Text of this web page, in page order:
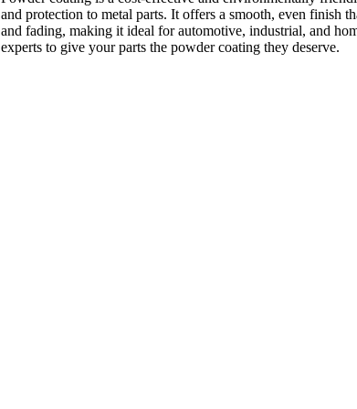
and protection to metal parts. It offers a smooth, even finish
and fading, making it ideal for automotive, industrial, and
experts to give your parts the powder coating they deserve.